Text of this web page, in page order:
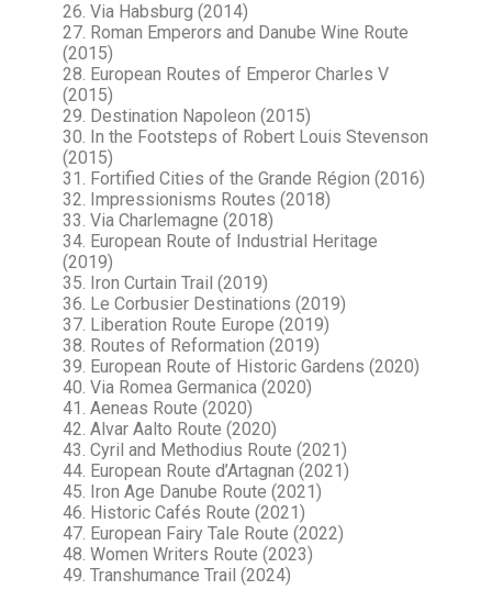
26. Via Habsburg (2014)
27. Roman Emperors and Danube Wine Route
(2015)
28. European Routes of Emperor Charles V
(2015)
29. Destination Napoleon (2015)
30. In the Footsteps of Robert Louis Stevenson
(2015)
31. Fortified Cities of the Grande Région (2016)
32. Impressionisms Routes (2018)
33. Via Charlemagne (2018)
34. European Route of Industrial Heritage
(2019)
35. Iron Curtain Trail (2019)
36. Le Corbusier Destinations (2019)
37. Liberation Route Europe (2019)
38. Routes of Reformation (2019)
39. European Route of Historic Gardens (2020)
40. Via Romea Germanica (2020)
41. Aeneas Route (2020)
42. Alvar Aalto Route (2020)
43. Cyril and Methodius Route (2021)
44. European Route d’Artagnan (2021)
45. Iron Age Danube Route (2021)
46. Historic Cafés Route (2021)
47. European Fairy Tale Route (2022)
48. Women Writers Route (2023)
49. Transhumance Trail (2024)